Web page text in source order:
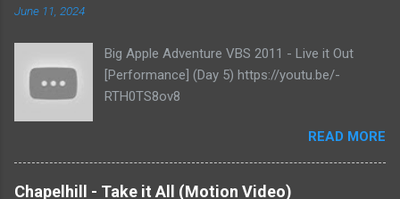
June 11, 2024
Big Apple Adventure VBS 2011 - Live it Out
[Performance] (Day 5) https://youtu.be/-
RTH0TS8ov8
READ MORE
Chapelhill - Take it All (Motion Video)